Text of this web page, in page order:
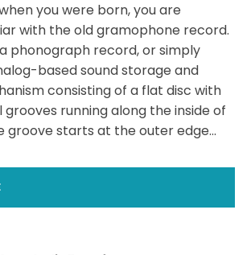
you were born, you are
with the old gramophone record.
phonograph record, or simply
based sound storage and
consisting of a flat disc with
running along the inside of
groove starts at the outer edge...